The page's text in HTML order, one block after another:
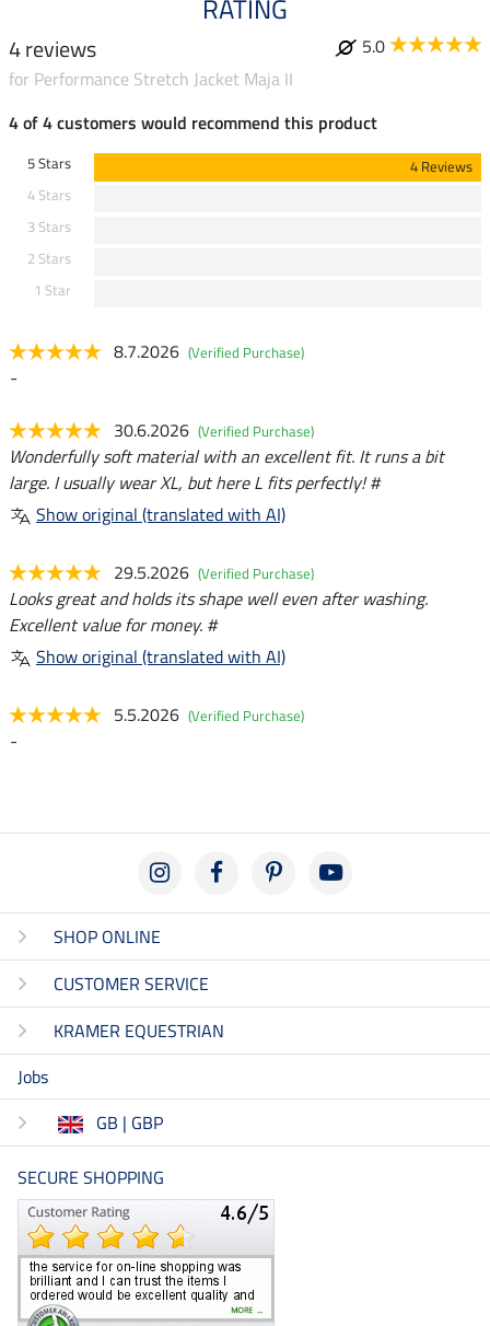
RATING
4 reviews
5.0
for Performance Stretch Jacket Maja II
4 of 4 customers would recommend this product
5 Stars
4 Reviews
4 Stars
3 Stars
2 Stars
1 Star
8.7.2026 (Verified Purchase)
-
30.6.2026 (Verified Purchase)
Wonderfully soft material with an excellent fit. It runs a bit
large. I usually wear XL, but here L fits perfectly! #
Show original (translated with AI)
29.5.2026 (Verified Purchase)
Looks great and holds its shape well even after washing.
Excellent value for money. #
Show original (translated with AI)
5.5.2026 (Verified Purchase)
-
SHOP ONLINE
CUSTOMER SERVICE
KRAMER EQUESTRIAN
Jobs
GB | GBP
SECURE SHOPPING